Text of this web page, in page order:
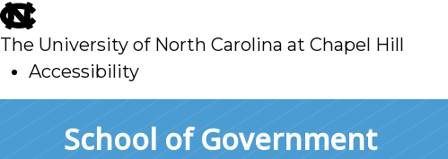
skip
to
main
The University of North Carolina at Chapel Hill
Accessibility
School of Government